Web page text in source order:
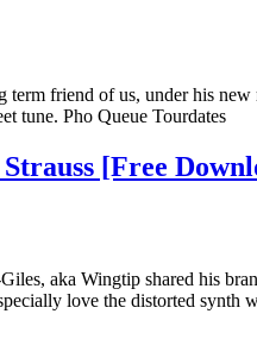
friend of us, under his
tune. Pho Queue Tourdates
[Free
aka Wingtip shared his
love the distorted